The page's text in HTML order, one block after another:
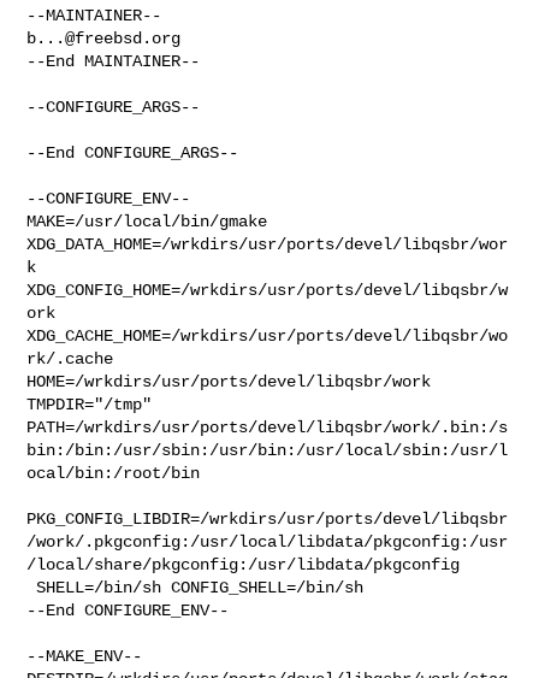
b...@freebsd.org